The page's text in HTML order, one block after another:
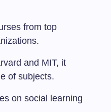
from top
and MIT, it
of subjects.
on social learning